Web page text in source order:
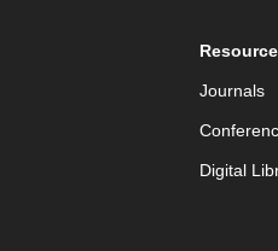
Journals
Digital